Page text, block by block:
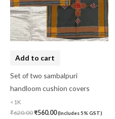
Add to cart
Set of two sambalpuri
handloom cushion covers
<1K
₹620.00₹560.00(Includes 5% GST)